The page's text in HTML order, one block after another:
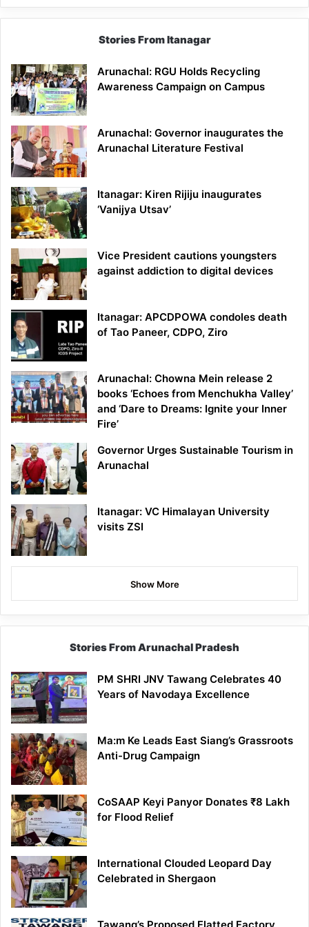
Stories From Itanagar
Arunachal: RGU Holds Recycling
Awareness Campaign on Campus
Arunachal: Governor inaugurates the
Arunachal Literature Festival
Itanagar: Kiren Rijiju inaugurates
‘Vanijya Utsav’
Vice President cautions youngsters
against addiction to digital devices
Itanagar: APCDPOWA condoles death
of Tao Paneer, CDPO, Ziro
Arunachal: Chowna Mein release 2
books ‘Echoes from Menchukha Valley’
and ‘Dare to Dreams: Ignite your Inner
Fire’
Governor Urges Sustainable Tourism in
Arunachal
Itanagar: VC Himalayan University
visits ZSI
Show More
Stories From Arunachal Pradesh
PM SHRI JNV Tawang Celebrates 40
Years of Navodaya Excellence
Ma:m Ke Leads East Siang’s Grassroots
Anti-Drug Campaign
CoSAAP Keyi Panyor Donates ₹8 Lakh
for Flood Relief
International Clouded Leopard Day
Celebrated in Shergaon